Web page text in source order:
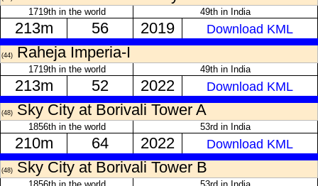
1719th in the world 49th in India
213m 56 2019 Download KML
(44) Raheja Imperia-I
1719th in the world 49th in India
213m 52 2022 Download KML
(48) Sky City at Borivali Tower A
1856th in the world 53rd in India
210m 64 2022 Download KML
(48) Sky City at Borivali Tower B